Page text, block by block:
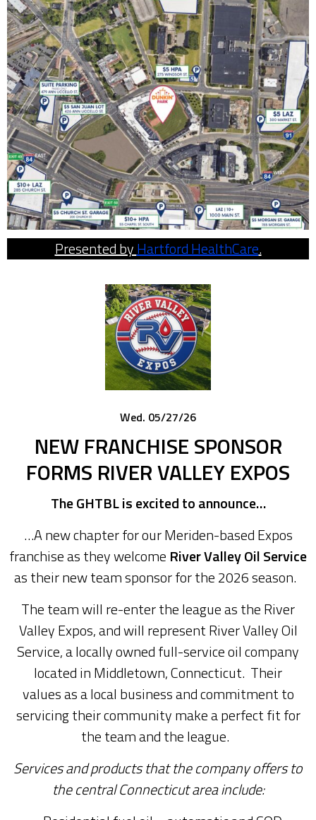
Presented byHartford HealthCare.
Wed. 05/27/26
NEW FRANCHISE SPONSOR
FORMS RIVER VALLEY EXPOS
The GHTBL is excited to announce…
…A new chapter for our Meriden-based Expos
franchise as they welcome River Valley Oil Service
as their new team sponsor for the 2026 season.
The team will re-enter the league as the River
Valley Expos, and will represent River Valley Oil
Service, a locally owned full-service oil company
located in Middletown, Connecticut. Their
values as a local business and commitment to
servicing their community make a perfect fit for
the team and the league.
Services and products that the company offers to
the central Connecticut area include: